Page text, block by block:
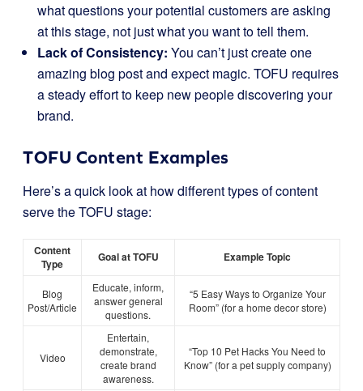
what questions your potential customers are asking
at this stage, not just what you want to tell them.
Lack of Consistency: You can’t just create one
amazing blog post and expect magic. TOFU requires
a steady effort to keep new people discovering your
brand.
TOFU Content Examples
Here’s a quick look at how different types of content
serve the TOFU stage:
Content
Type
Goal at TOFU Example Topic
Blog
Post/Article
Educate, inform,
answer general
questions.
“5 Easy Ways to Organize Your
Room” (for a home decor store)
Video
Entertain,
demonstrate,
create brand
awareness.
“Top 10 Pet Hacks You Need to
Know” (for a pet supply company)